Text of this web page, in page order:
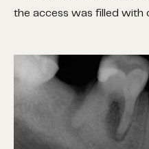
the access was filled with